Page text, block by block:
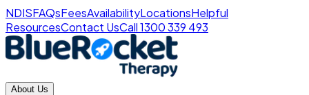
NDISFAQsFeesAvailabilityLocationsHelpful
ResourcesContact UsCall 1300 339 493
About Us